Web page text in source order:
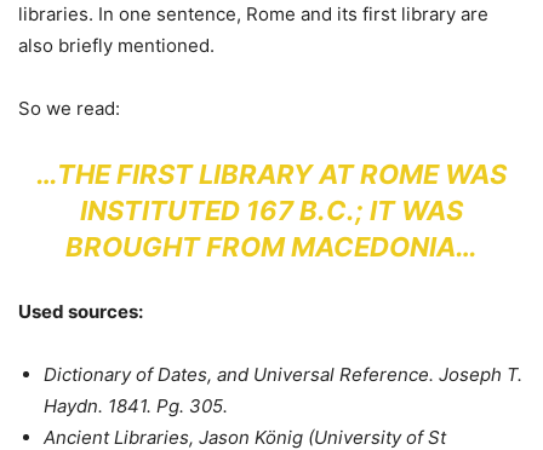
libraries. In one sentence, Rome and its first library are
also briefly mentioned.
So we read:
…THE FIRST LIBRARY AT ROME WAS
INSTITUTED 167 B.C.; IT WAS
BROUGHT FROM MACEDONIA…
Used sources:
Dictionary of Dates, and Universal Reference. Joseph T.
Haydn. 1841. Pg. 305.
Ancient Libraries, Jason König (University of St